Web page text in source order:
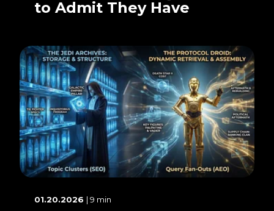
to Admit They Have
01.20.2026 | 9 min